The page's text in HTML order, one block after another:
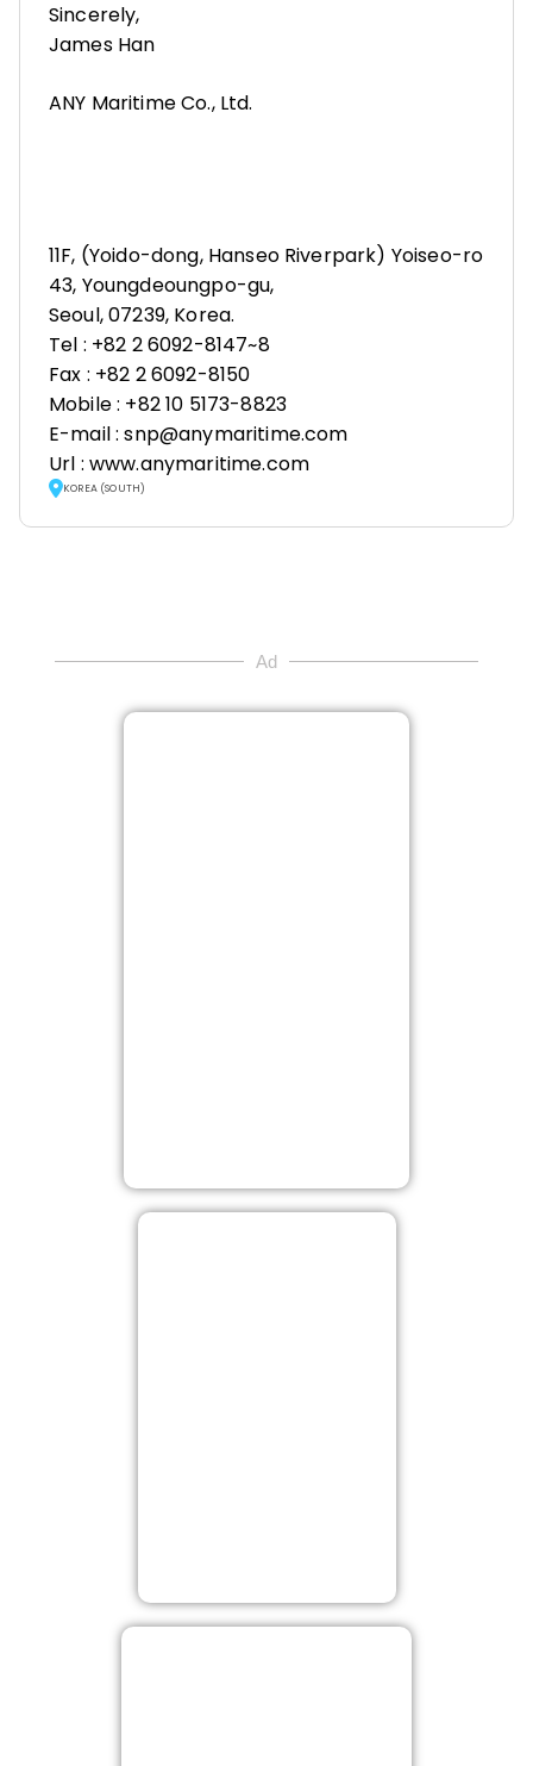
Sincerely,
James Han
ANY Maritime Co., Ltd.
11F, (Yoido-dong, Hanseo Riverpark) Yoiseo-ro
43, Youngdeoungpo-gu,
Seoul, 07239, Korea.
Tel : +82 2 6092-8147~8
Fax : +82 2 6092-8150
Mobile : +82 10 5173-8823
E-mail : snp@anymaritime.com
Url : www.anymaritime.com
KOREA (SOUTH)
Ad